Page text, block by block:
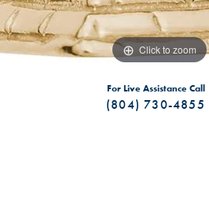
Click to zoom
For Live Assistance Call
(804) 730-4855